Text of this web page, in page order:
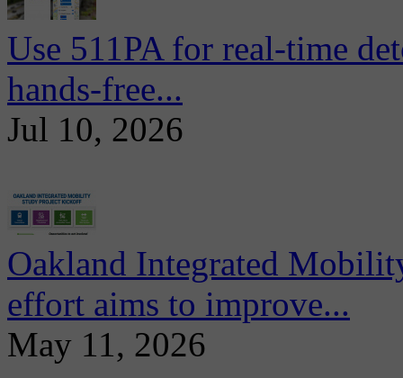
Use 511PA for real-time
hands-free...
Jul 10, 2026
Oakland Integrated
effort aims to improve...
May 11, 2026